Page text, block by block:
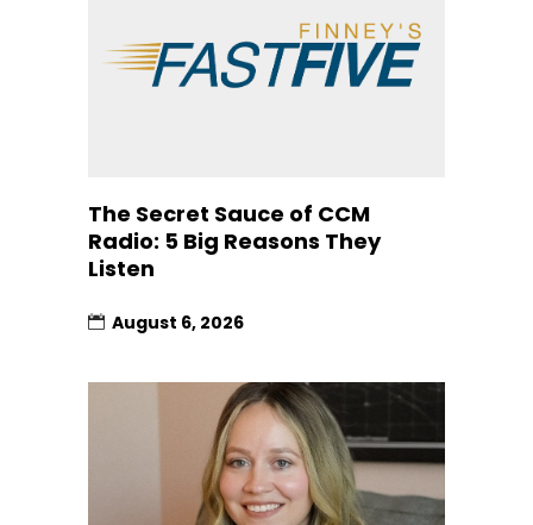
The Secret Sauce of CCM
Radio: 5 Big Reasons They
Listen
August 6, 2026